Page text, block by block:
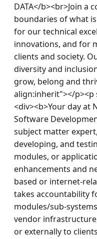
DATA</b><br>Join a
boundaries of what
for our technical
innovations, and for
clients and society.
diversity and
grow, belong and
align:inherit"></
<div><b>Your day at
Software
subject matter
developing, and
modules, or
enhancements and
based or internet-
takes accountability
modules/sub-
vendor
or externally to